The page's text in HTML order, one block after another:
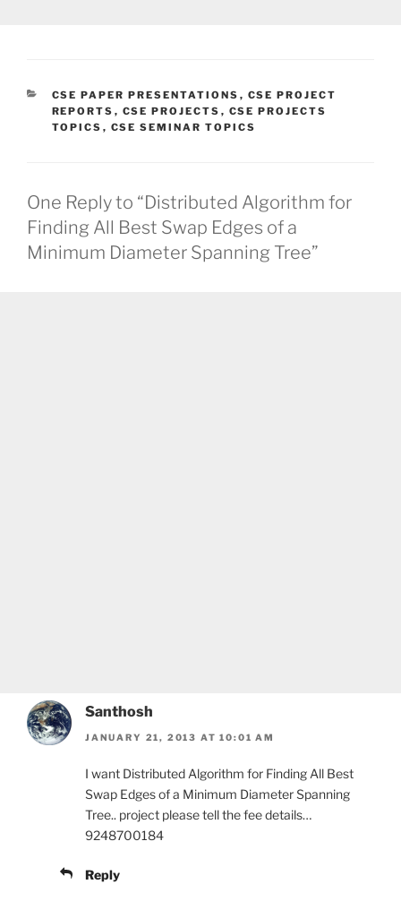
CATEGORIES
CSE PAPER PRESENTATIONS , CSE PROJECT
REPORTS , CSE PROJECTS , CSE PROJECTS
TOPICS , CSE SEMINAR TOPICS
One Reply to “Distributed Algorithm for
Finding All Best Swap Edges of a
Minimum Diameter Spanning Tree”
Santhosh
JANUARY 21, 2013 AT 10:01 AM
I want Distributed Algorithm for Finding All Best
Swap Edges of a Minimum Diameter Spanning
Tree.. project please tell the fee details…
9248700184
Reply